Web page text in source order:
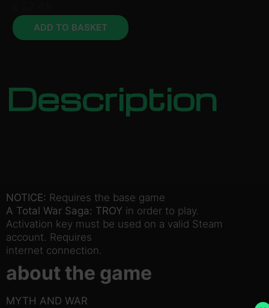
ADD TO BASKET
Description
NOTICE: Requires the base game
A Total War Saga: TROY in order to play.
Activation key must be used on a valid Steam
account. Requires
internet connection.
about the game
MYTH AND WAR